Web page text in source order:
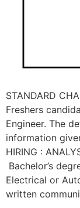
STANDARD
Freshers
Engineer. The
information
HIRING :
Bachelor’s
Electrical or
written